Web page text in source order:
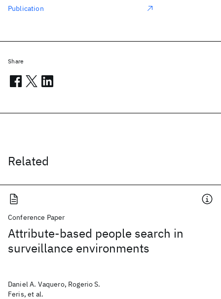
Related
Conference Paper
Attribute-based people search in
surveillance environments
Daniel A. Vaquero, Rogerio S.
Feris, et al.
Publication
Share